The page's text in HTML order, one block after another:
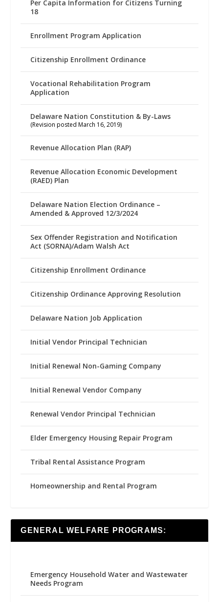
Per Capita Information for Citizens Turning
18
Enrollment Program Application
Citizenship Enrollment Ordinance
Vocational Rehabilitation Program
Application
Delaware Nation Constitution & By-Laws
(Revision posted March 16, 2019)
Revenue Allocation Plan (RAP)
Revenue Allocation Economic Development
(RAED) Plan
Delaware Nation Election Ordinance –
Amended & Approved 12/3/2024
Sex Offender Registration and Notification
Act (SORNA)/Adam Walsh Act
Citizenship Enrollment Ordinance
Citizenship Ordinance Approving Resolution
Delaware Nation Job Application
Initial Vendor Principal Technician
Initial Renewal Non-Gaming Company
Initial Renewal Vendor Company
Renewal Vendor Principal Technician
Elder Emergency Housing Repair Program
Tribal Rental Assistance Program
Homeownership and Rental Program
GENERAL WELFARE PROGRAMS:
Emergency Household Water and Wastewater
Needs Program